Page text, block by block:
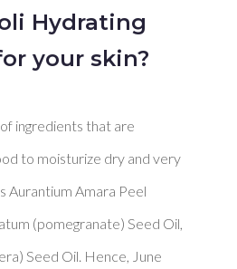
Hydrating
your skin?
ingredients that are
to moisturize dry and very
Aurantium Amara Peel
(pomegranate) Seed Oil,
Seed Oil. Hence, June